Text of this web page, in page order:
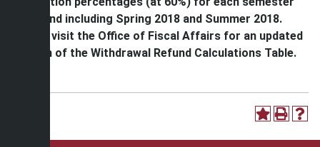
up to and including Spring 2018 and Summer 2018.
Please visit the Office of Fiscal Affairs for an updated
version of the Withdrawal Refund Calculations Table.